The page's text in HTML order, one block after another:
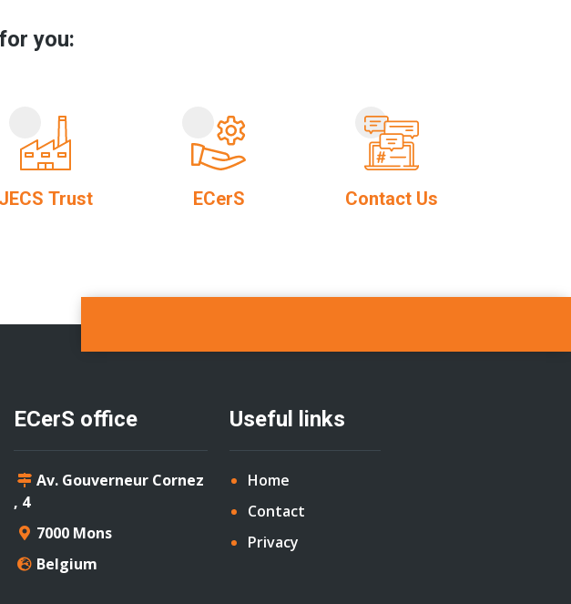
you:
JECS Trust ECerS Contact Us
ECerS office
Av. Gouverneur Cornez
, 4
7000 Mons
Belgium
Useful links
Home
Contact
Privacy